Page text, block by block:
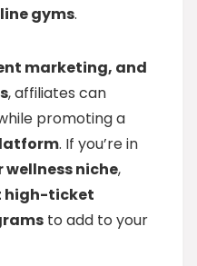
gyms.
marketing, and
, affiliates can
promoting a
. If you’re in
wellness niche,
high-ticket
to add to your